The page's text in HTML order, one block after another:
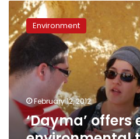
‘Dayma’
offers
experimental
environmental
travel
around
Egypt
Environment
February 12, 2012
‘Dayma’